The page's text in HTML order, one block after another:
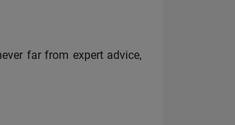
far from expert advice,